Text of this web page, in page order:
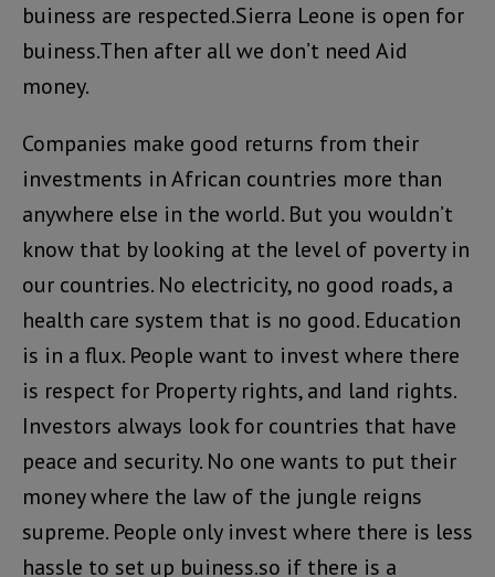
buiness are respected.Sierra Leone is open for
buiness.Then after all we don’t need Aid
money.
Companies make good returns from their
investments in African countries more than
anywhere else in the world. But you wouldn’t
know that by looking at the level of poverty in
our countries. No electricity, no good roads, a
health care system that is no good. Education
is in a flux. People want to invest where there
is respect for Property rights, and land rights.
Investors always look for countries that have
peace and security. No one wants to put their
money where the law of the jungle reigns
supreme. People only invest where there is less
hassle to set up buiness.so if there is a